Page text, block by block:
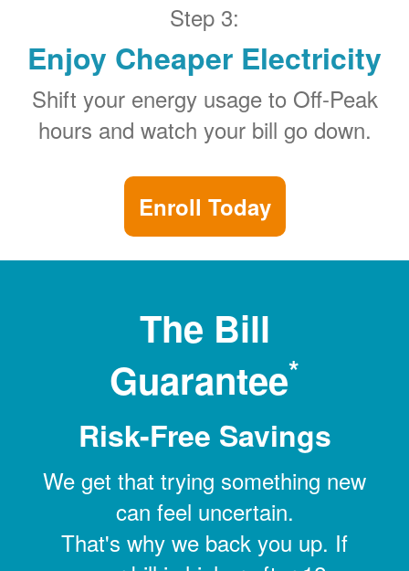
Step 3:
Enjoy Cheaper Electricity
Shift your energy usage to Off-Peak
hours and watch your bill go down.
Enroll Today
The Bill
Guarantee*
Risk-Free Savings
We get that trying something new
can feel uncertain.
That's why we back you up. If